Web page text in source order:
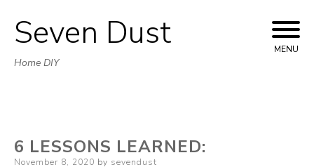
Skip
to
Seven Dust
Home DIY
MENU
6 LESSONS LEARNED:
Posted
November 8, 2020 by sevendust